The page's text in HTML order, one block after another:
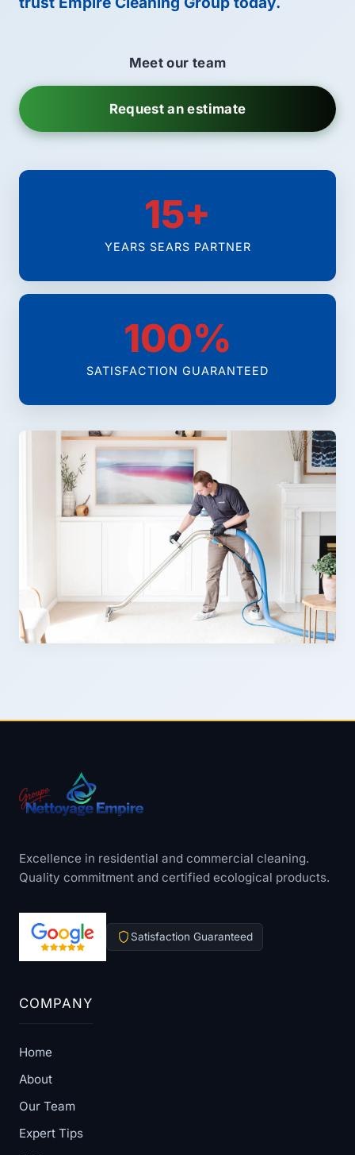
Meet our team
Request an estimate
15+
YEARS SEARS PARTNER
100%
SATISFACTION GUARANTEED
Excellence in residential and commercial cleaning.
Quality commitment and certified ecological products.
Satisfaction Guaranteed
COMPANY
Home
About
Our Team
Expert Tips